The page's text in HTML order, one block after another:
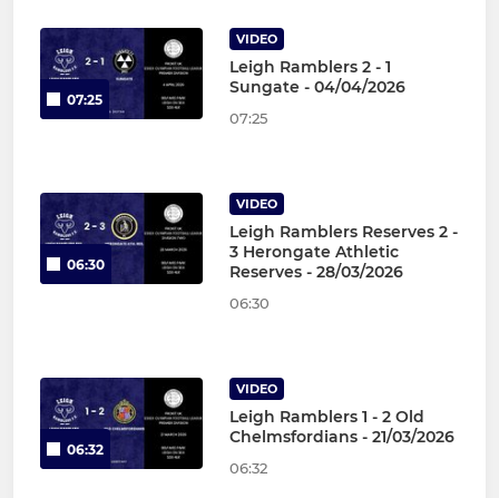
07:25
VIDEO
Leigh Ramblers 2 - 1
Sungate - 04/04/2026
07:25
06:30
VIDEO
Leigh Ramblers Reserves 2 -
3 Herongate Athletic
Reserves - 28/03/2026
06:30
06:32
VIDEO
Leigh Ramblers 1 - 2 Old
Chelmsfordians - 21/03/2026
06:32